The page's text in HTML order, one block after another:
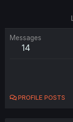
Messages
14
PROFILE POSTS